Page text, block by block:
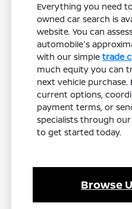
Everything you need
owned car search is
website. You can
automobile's
with our simpletrade
much equity you can
next vehicle
current options,
payment terms, or
specialists through
to get started today.
Browse